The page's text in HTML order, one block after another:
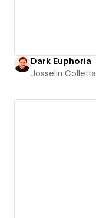
Dark Euphoria
Josselin Colletta